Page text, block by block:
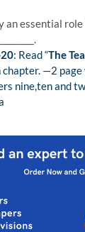
an essential
: Read “The
—2 page
nine,ten and